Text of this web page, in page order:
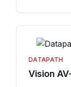
DATAPATH
Vision